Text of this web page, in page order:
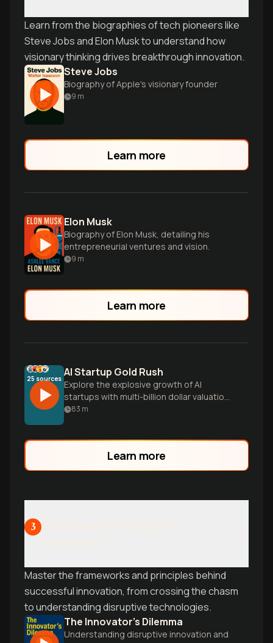
Learn from the biographies of tech pioneers like
Steve Jobs and Elon Musk to understand how
visionary thinking drives breakthrough innovation.
Steve Jobs
Biography of Apple's visionary founder
9 m
Learn more
Elon Musk
Biography of Elon Musk, detailing his
entrepreneurial ventures and vision.
9 m
Learn more
25 sources AI Startup Gold Rush
Explore the explosive growth of AI
startups with multi-billion dollar valuations
and learn the practical playbook for
83 m
Learn more
3
Master the frameworks and principles behind
successful innovation, from crossing the chasm
to understanding disruptive technologies.
The Innovator's Dilemma
Understanding disruptive innovation and